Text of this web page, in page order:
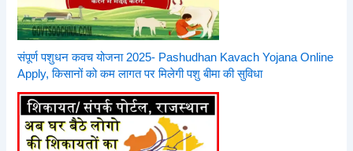
संपूर्ण पशुधन कवच योजना 2025- Pashudhan Kavach Yojana Online
Apply, किसानों को कम लागत पर मिलेगी पशु बीमा की सुविधा